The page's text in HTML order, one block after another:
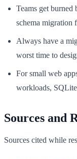
Teams get burned
schema migration
Always have a
worst time to
For small web
workloads,
Sources and
Sources cited while